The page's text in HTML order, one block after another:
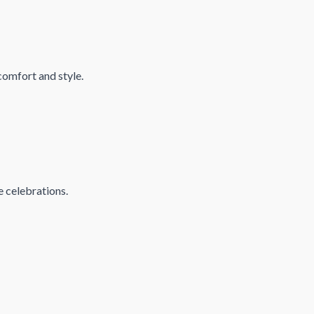
and style.
celebrations.